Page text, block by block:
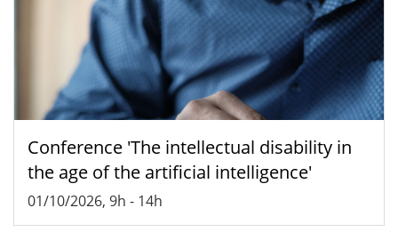
Conference 'The intellectual disability in
the age of the artificial intelligence'
01/10/2026, 9h - 14h